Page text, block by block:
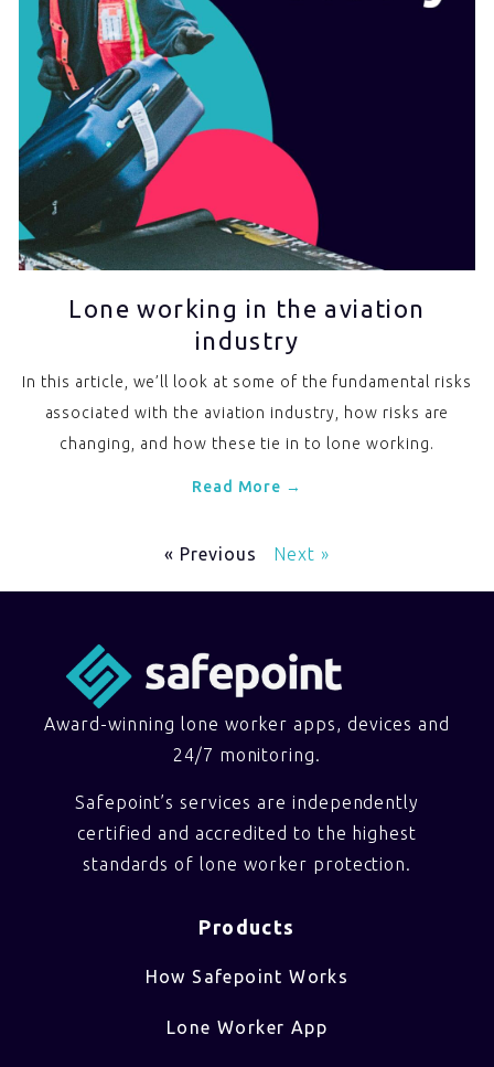
Lone working in the aviation
industry
In this article, we’ll look at some of the fundamental risks
associated with the aviation industry, how risks are
changing, and how these tie in to lone working.
Read More →
« Previous Next »
Award-winning lone worker apps, devices and
24/7 monitoring.
Safepoint’s services are independently
certified and accredited to the highest
standards of lone worker protection.
Products
How Safepoint Works
Lone Worker App